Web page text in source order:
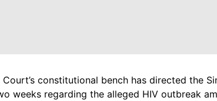
Court’s constitutional bench has directed the
weeks regarding the alleged HIV outbreak